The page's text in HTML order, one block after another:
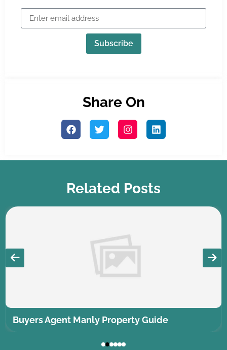
Subscribe
Share On
Related Posts
Buyers Agent Manly Property Guide